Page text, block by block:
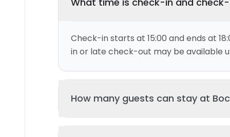
Check-in starts at 15:00 and ends at
in or late check-out may be available